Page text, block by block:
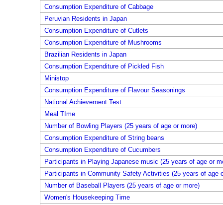
Consumption Expenditure of Cabbage
Peruvian Residents in Japan
Consumption Expenditure of Cutlets
Consumption Expenditure of Mushrooms
Brazilian Residents in Japan
Consumption Expenditure of Pickled Fish
Ministop
Consumption Expenditure of Flavour Seasonings
National Achievement Test
Meal TIme
Number of Bowling Players (25 years of age or more)
Consumption Expenditure of String beans
Consumption Expenditure of Cucumbers
Participants in Playing Japanese music (25 years of age or
Participants in Community Safety Activities (25 years of age
Number of Baseball Players (25 years of age or more)
Women's Housekeeping Time